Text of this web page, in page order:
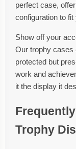
perfect case,
configuration to
Show off your
Our trophy cases
protected but
work and
it the display it
Trophy